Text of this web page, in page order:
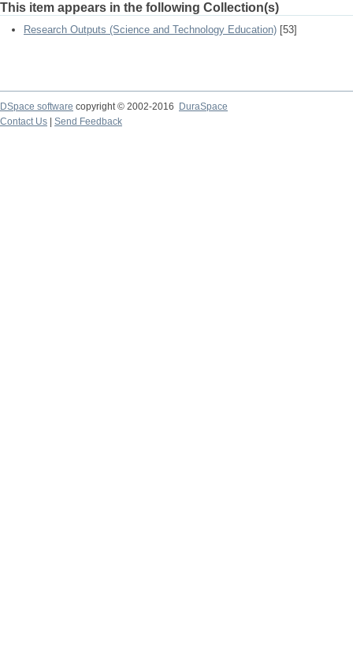
This item appears in the following Collection(s)
Research Outputs (Science and Technology Education) [53]
DSpace software copyright © 2002-2016
DuraSpace
Contact Us
Send Feedback